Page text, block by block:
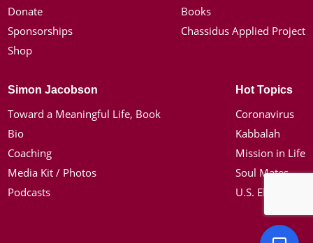
Donate
Sponsorships
Shop
Books
Chassidus Applied Project
Simon Jacobson
Toward a Meaningful Life, Book
Bio
Coaching
Media Kit / Photos
Podcasts
Hot Topics
Coronavirus
Kabbalah
Mission in Life
Soul Mates
U.S. Election